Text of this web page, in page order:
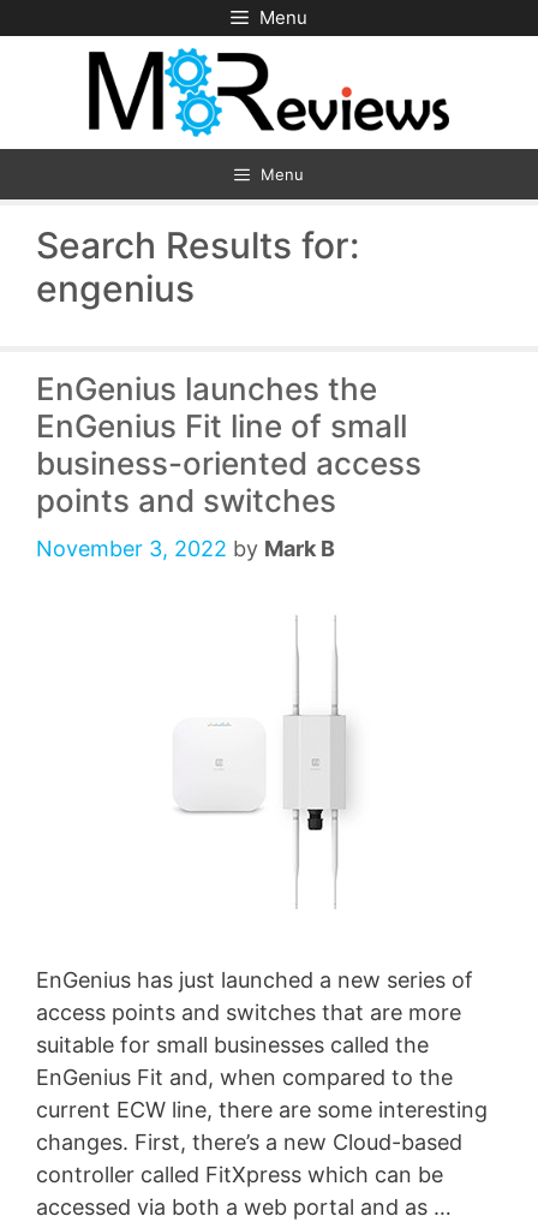
to
Menu
Menu
Search Results for:
engenius
EnGenius launches the
EnGenius Fit line of small
business-oriented access
points and switches
November 3, 2022 by Mark B
EnGenius has just launched a new series of
access points and switches that are more
suitable for small businesses called the
EnGenius Fit and, when compared to the
current ECW line, there are some interesting
changes. First, there’s a new Cloud-based
controller called FitXpress which can be
accessed via both a web portal and as …